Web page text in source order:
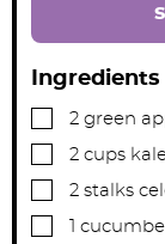
Ingredients
▢
2 green
▢
2 cups
▢
2 stalks
▢